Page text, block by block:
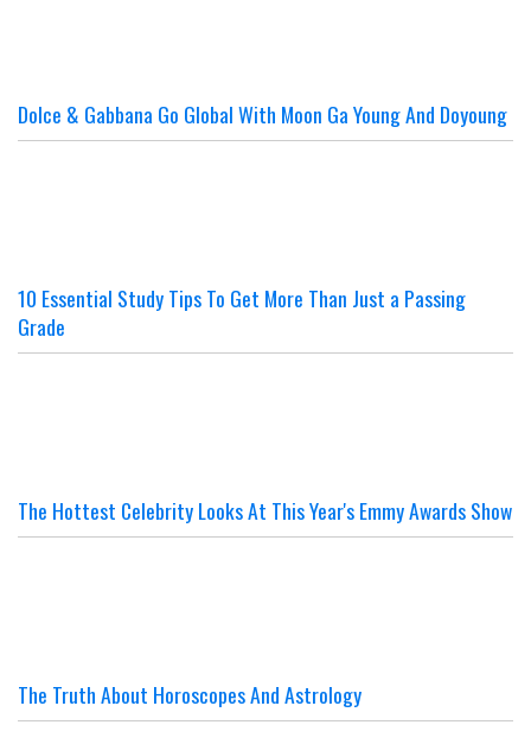
Dolce & Gabbana Go Global With Moon Ga Young And Doyoung
10 Essential Study Tips To Get More Than Just a Passing
Grade
The Hottest Celebrity Looks At This Year's Emmy Awards Show
The Truth About Horoscopes And Astrology